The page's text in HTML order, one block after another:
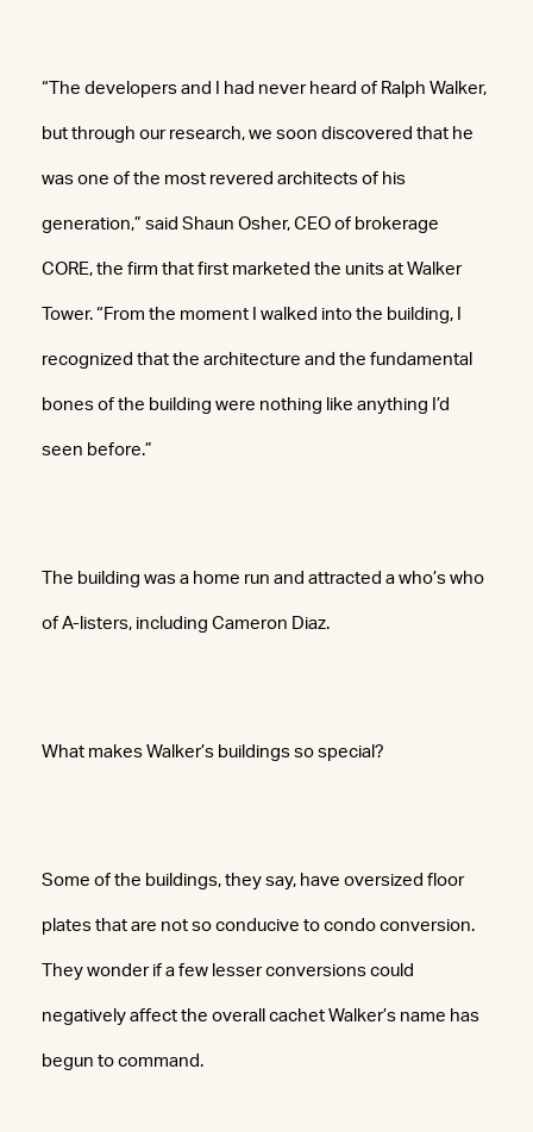
“The developers and I had never heard of Ralph Walker,
but through our research, we soon discovered that he
was one of the most revered architects of his
generation,” said Shaun Osher, CEO of brokerage
CORE, the firm that first marketed the units at Walker
Tower. “From the moment I walked into the building, I
recognized that the architecture and the fundamental
bones of the building were nothing like anything I’d
seen before.”
The building was a home run and attracted a who’s who
of A-listers, including Cameron Diaz.
What makes Walker’s buildings so special?
Some of the buildings, they say, have oversized floor
plates that are not so conducive to condo conversion.
They wonder if a few lesser conversions could
negatively affect the overall cachet Walker’s name has
begun to command.